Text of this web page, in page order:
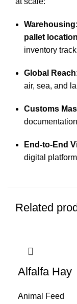
Warehousing
pallet
inventory
Global Reach
air, sea, and
Customs
End-to-End
digital
Related
Alfalfa Hay
Animal Feed